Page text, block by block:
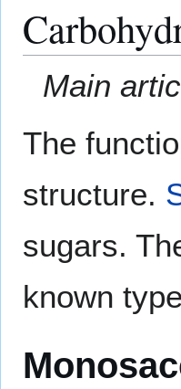
Main
The
structure.
sugars.
known